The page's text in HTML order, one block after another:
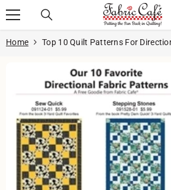
Home Top 10 Quilt Patterns For